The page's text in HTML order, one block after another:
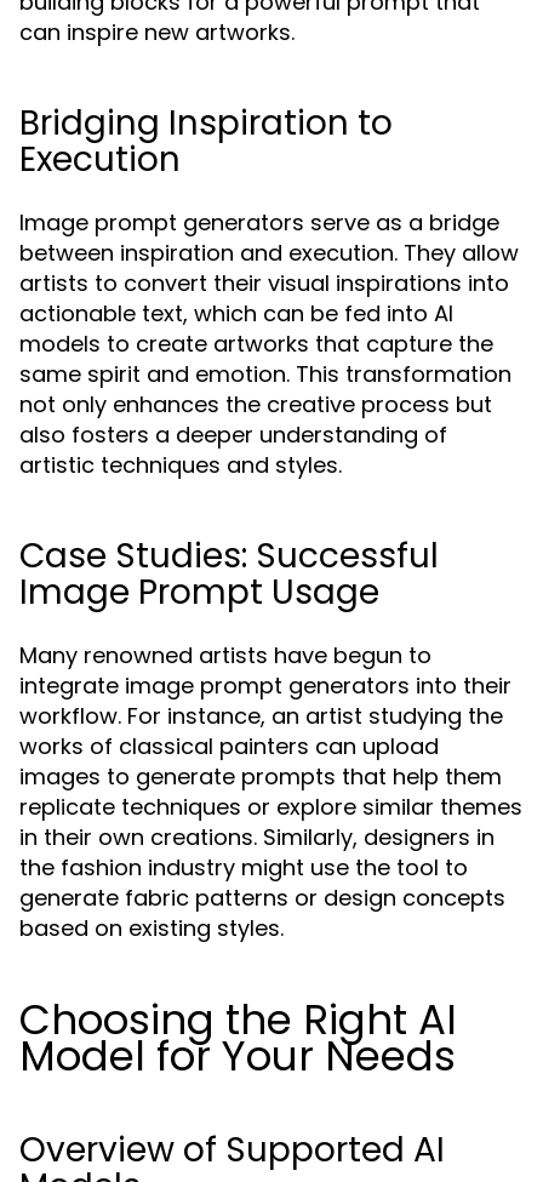
can inspire new artworks.
Bridging Inspiration to
Execution
Image prompt generators serve as a bridge
between inspiration and execution. They allow
artists to convert their visual inspirations into
actionable text, which can be fed into AI
models to create artworks that capture the
same spirit and emotion. This transformation
not only enhances the creative process but
also fosters a deeper understanding of
artistic techniques and styles.
Case Studies: Successful
Image Prompt Usage
Many renowned artists have begun to
integrate image prompt generators into their
workflow. For instance, an artist studying the
works of classical painters can upload
images to generate prompts that help them
replicate techniques or explore similar themes
in their own creations. Similarly, designers in
the fashion industry might use the tool to
generate fabric patterns or design concepts
based on existing styles.
Choosing the Right AI
Model for Your Needs
Overview of Supported AI